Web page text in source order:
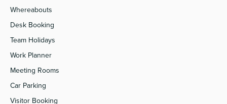
Whereabouts
Desk Booking
Team Holidays
Work Planner
Meeting Rooms
Car Parking
Visitor Booking